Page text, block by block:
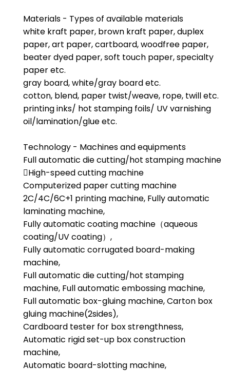
Materials - Types of available materials
white kraft paper, brown kraft paper, duplex
paper, art paper, cartboard, woodfree paper,
beater dyed paper, soft touch paper, specialty
paper etc.
gray board, white/gray board etc.
cotton, blend, paper twist/weave, rope, twill etc.
printing inks/ hot stamping foils/ UV varnishing
oil/lamination/glue etc.
Technology - Machines and equipments
Full automatic die cutting/hot stamping machine
High-speed cutting machine
Computerized paper cutting machine
2C/4C/6C+1 printing machine, Fully automatic
laminating machine,
Fully automatic coating machine（aqueous
coating/UV coating）,
Fully automatic corrugated board-making
machine,
Full automatic die cutting/hot stamping
machine, Full automatic embossing machine,
Full automatic box-gluing machine, Carton box
gluing machine(2sides),
Cardboard tester for box strengthness,
Automatic rigid set-up box construction
machine,
Automatic board-slotting machine,